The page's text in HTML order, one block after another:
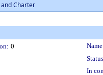
Charter
0
In